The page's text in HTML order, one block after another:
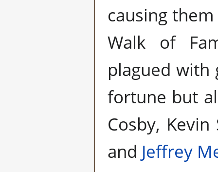
causing
Walk of
plagued
fortune but
Cosby,
and Jeffrey